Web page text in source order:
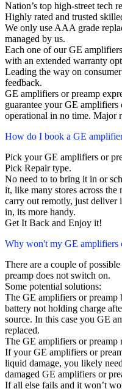
Nation’s top high-street tech
Highly rated and trusted
We only use AAA grade
managed by us.
Each one of our GE
with an extended warranty
Leading the way on
feedback.
GE amplifiers or preamp
guarantee your GE
operational in no time. Major
How do I book a GE
Pick your GE amplifiers or
Pick Repair type.
No need to to bring it in or
it, like many stores across the
carry out remotly, just
in, its more handy.
Get It Back and Enjoy it!
Why won't my GE amplifiers
There are a couple of
preamp does not switch on.
Some potential solutions:
The GE amplifiers or preamp
battery not holding charge
source. In this case you GE
replaced.
The GE amplifiers or preamp
If your GE amplifiers or
liquid damage, you likely
damaged GE amplifiers or
If all else fails and it won’t